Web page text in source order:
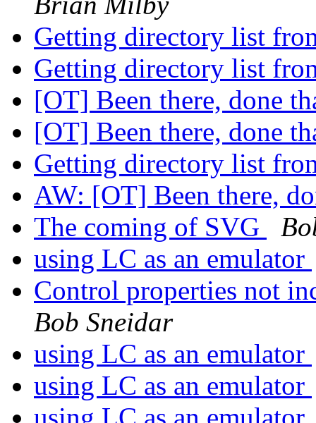
Getting directory list
Getting directory list
[OT] Been there, done
[OT] Been there, done
Getting directory list
AW: [OT] Been there,
The coming of SVG
using LC as an emulator
Control properties not
Bob Sneidar
using LC as an emulator
using LC as an emulator